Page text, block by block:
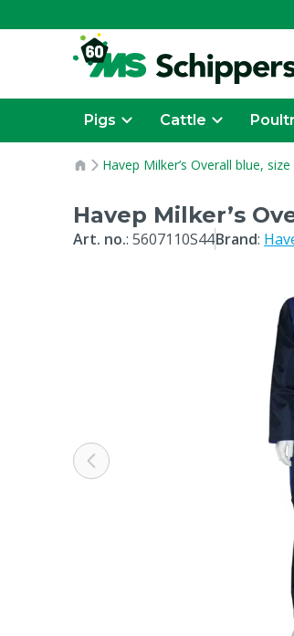
Pigs Cattle
Havep Milker’s Overall blue,
Havep Milker’s
Art. no.: 5607110S44Brand: